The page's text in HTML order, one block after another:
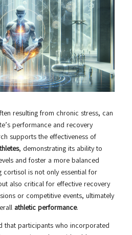
resulting from chronic stress, can
performance and recovery
supports the effectiveness of
, demonstrating its ability to
and foster a more balanced
cortisol is not only essential for
also critical for effective recovery
or competitive events, ultimately
athletic performance.
that participants who incorporated